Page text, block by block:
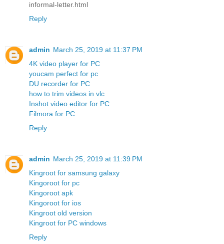
informal-letter.html
Reply
admin March 25, 2019 at 11:37 PM
4K video player for PC
youcam perfect for pc
DU recorder for PC
how to trim videos in vlc
Inshot video editor for PC
Filmora for PC
Reply
admin March 25, 2019 at 11:39 PM
Kingroot for samsung galaxy
Kingoroot for pc
Kingoroot apk
Kingoroot for ios
Kingroot old version
Kingroot for PC windows
Reply